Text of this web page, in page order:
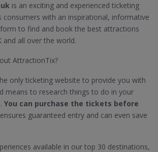
is an exciting and experienced ticketing
consumers with an inspirational, informative
to find and book the best attractions
and all over the world.
AttractionTix?
only ticketing website to provide you with
means to research things to do in your
You can purchase the tickets before
guaranteed entry and can even save
available in our top 30 destinations,